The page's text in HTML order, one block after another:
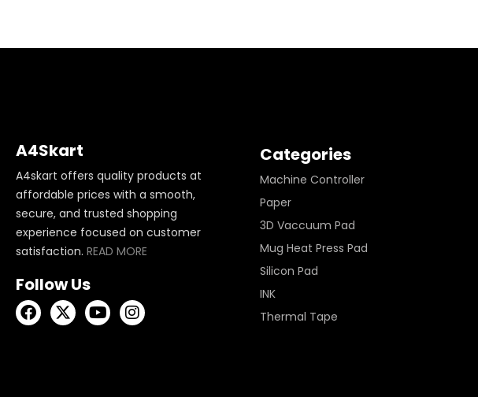
A4Skart
A4skart offers quality products at
affordable prices with a smooth,
secure, and trusted shopping
experience focused on customer
satisfaction. READ MORE
Follow Us
Categories
Machine Controller
Paper
3D Vaccuum Pad
Mug Heat Press Pad
Silicon Pad
INK
Thermal Tape